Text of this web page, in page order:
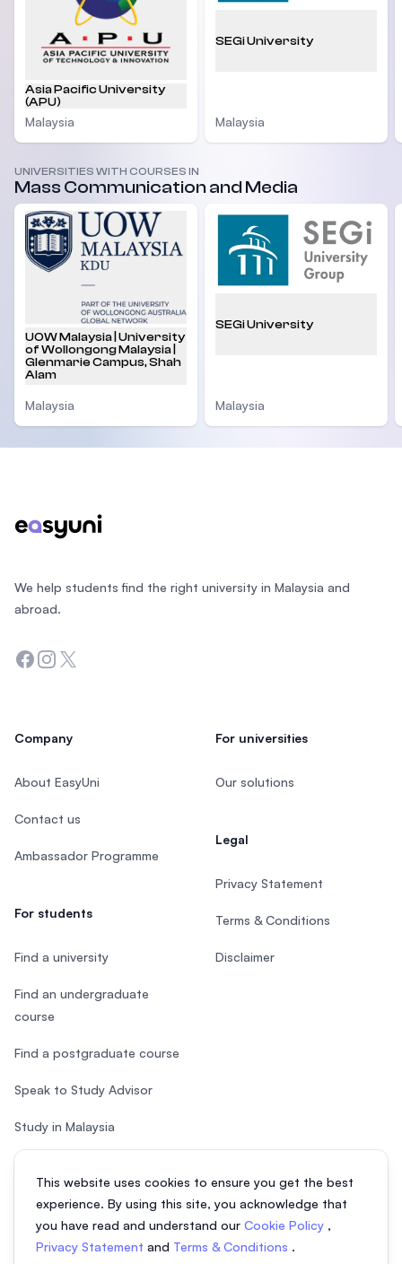
Asia Pacific University
(APU)
Malaysia
SEGi University
Malaysia
UNIVERSITIES WITH COURSES IN
Mass Communication and Media
UOW Malaysia | University
of Wollongong Malaysia |
Glenmarie Campus, Shah
Alam
Malaysia
SEGi University
Malaysia
This website uses cookies to ensure you get the best
experience. By using this site, you acknowledge that
you have read and understand our Cookie Policy ,
Privacy Statement and Terms & Conditions .
We help students find the right university in Malaysia and
abroad.
Facebook
Instagram
Twitter
Company
About EasyUni
Contact us
Ambassador Programme
For students
Find a university
Find an undergraduate
course
Find a postgraduate course
Speak to Study Advisor
Study in Malaysia
For universities
Our solutions
Legal
Privacy Statement
Terms & Conditions
Disclaimer